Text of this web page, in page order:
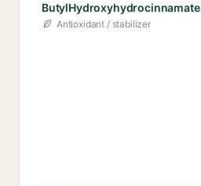
ButylHydroxyhydrocinnamate
Antioxidant / stabilizer